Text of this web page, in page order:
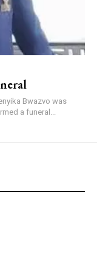
Bwazvo was
a funeral...